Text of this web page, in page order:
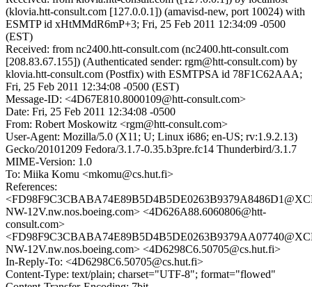
(klovia.htt-consult.com [127.0.0.1]) (amavisd-new, port 10024) with
ESMTP id xHtMMdR6mP+3; Fri, 25 Feb 2011 12:34:09 -0500
(EST)
Received: from nc2400.htt-consult.com (nc2400.htt-consult.com
[208.83.67.155]) (Authenticated sender: rgm@htt-consult.com) by
klovia.htt-consult.com (Postfix) with ESMTPSA id 78F1C62AAA;
Fri, 25 Feb 2011 12:34:08 -0500 (EST)
Message-ID: <4D67E810.8000109@htt-consult.com>
Date: Fri, 25 Feb 2011 12:34:08 -0500
From: Robert Moskowitz <rgm@htt-consult.com>
User-Agent: Mozilla/5.0 (X11; U; Linux i686; en-US; rv:1.9.2.13)
Gecko/20101209 Fedora/3.1.7-0.35.b3pre.fc14 Thunderbird/3.1.7
MIME-Version: 1.0
To: Miika Komu <mkomu@cs.hut.fi>
References:
NW-12V.nw.nos.boeing.com> <4D626A88.6060806@htt-
consult.com>
NW-12V.nw.nos.boeing.com> <4D6298C6.50705@cs.hut.fi>
In-Reply-To: <4D6298C6.50705@cs.hut.fi>
Content-Type: text/plain; charset="UTF-8"; format="flowed"